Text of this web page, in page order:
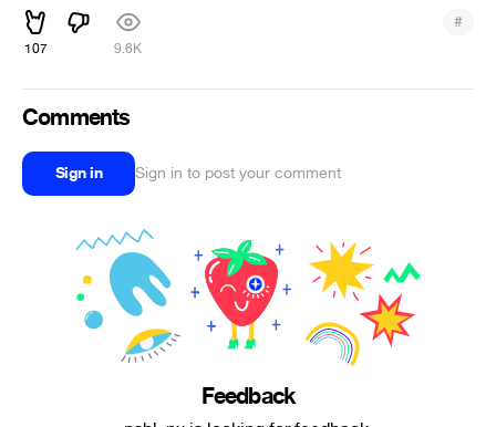
107 9.6K
#
Comments
Sign in Sign in to post your comment
Feedback